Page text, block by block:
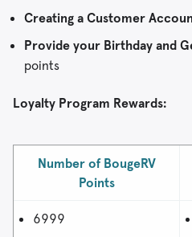
Creating a Customer
Provide your Birthday and
points
Loyalty Program Rewards:
Number of BougeRV
Points
6999